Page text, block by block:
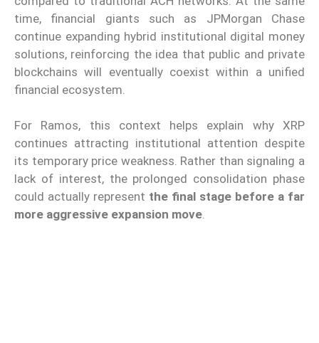
time, financial giants such as JPMorgan Chase
continue expanding hybrid institutional digital money
solutions, reinforcing the idea that public and private
blockchains will eventually coexist within a unified
financial ecosystem.
For Ramos, this context helps explain why XRP
continues attracting institutional attention despite
its temporary price weakness. Rather than signaling a
lack of interest, the prolonged consolidation phase
could actually represent the final stage before a far
more aggressive expansion move.